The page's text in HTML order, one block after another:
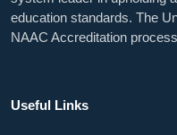
education standards. The
NAAC Accreditation
Useful Links